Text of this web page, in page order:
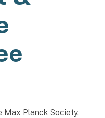
Max Planck Society,